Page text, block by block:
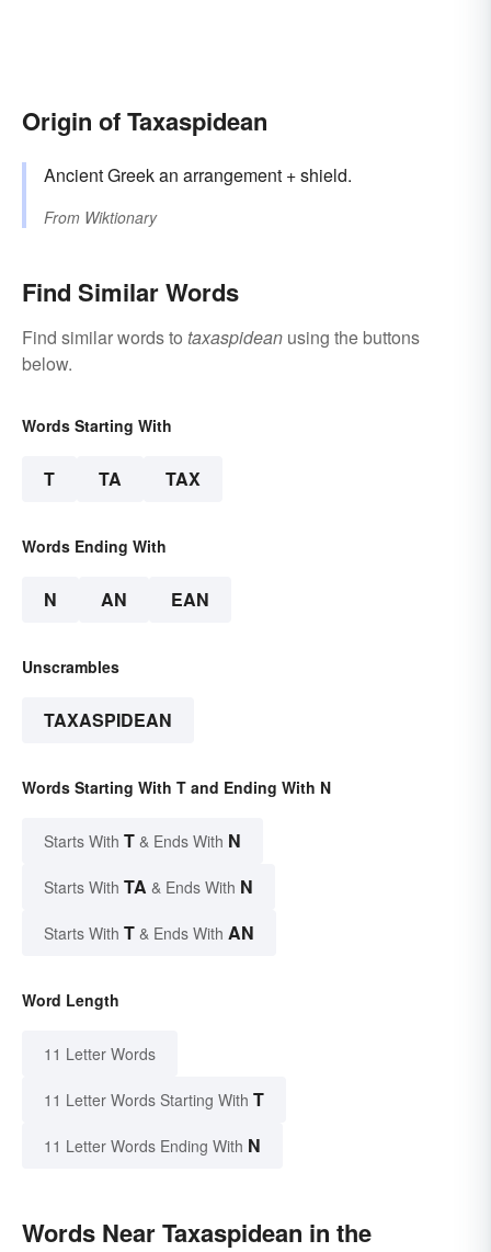
Origin of Taxaspidean
Ancient Greek an arrangement + shield.
From Wiktionary
Find Similar Words
Find similar words to taxaspidean using the buttons
below.
Words Starting With
T TA TAX
Words Ending With
N AN EAN
Unscrambles
TAXASPIDEAN
Words Starting With T and Ending With N
Starts With T & Ends With N
Starts With TA & Ends With N
Starts With T & Ends With AN
Word Length
11 Letter Words
11 Letter Words Starting With T
11 Letter Words Ending With N
Words Near Taxaspidean in the